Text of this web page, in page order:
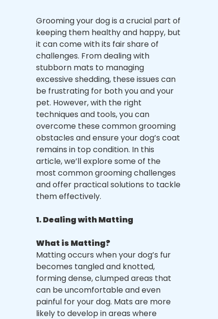
Grooming your dog is a crucial part of
keeping them healthy and happy, but
it can come with its fair share of
challenges. From dealing with
stubborn mats to managing
excessive shedding, these issues can
be frustrating for both you and your
pet. However, with the right
techniques and tools, you can
overcome these common grooming
obstacles and ensure your dog’s coat
remains in top condition. In this
article, we’ll explore some of the
most common grooming challenges
and offer practical solutions to tackle
them effectively.
1. Dealing with Matting
What is Matting?
Matting occurs when your dog’s fur
becomes tangled and knotted,
forming dense, clumped areas that
can be uncomfortable and even
painful for your dog. Mats are more
likely to develop in areas where